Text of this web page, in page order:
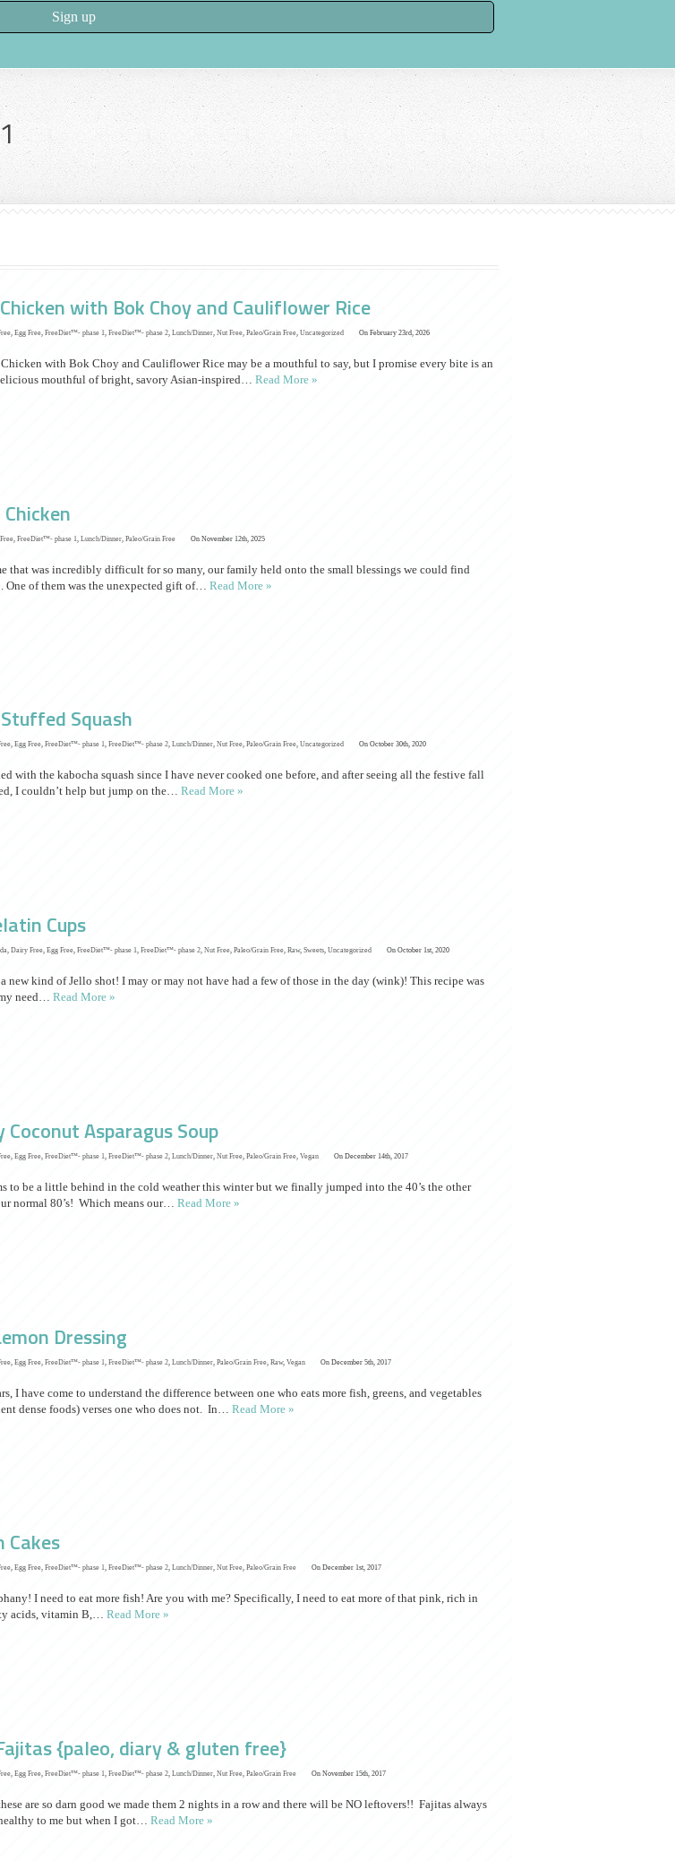
with Bok Choy and Cauliflower Rice
, Egg Free, FreeDiet™- phase 1, FreeDiet™- phase 2, Lunch/Dinner, Nut Free, Paleo/Grain Free, Uncategorized On February 23rd, 2026
with Bok Choy and Cauliflower Rice may be a mouthful to say, but I promise every bite is an
mouthful of bright, savory Asian-inspired… Read More »
, FreeDiet™- phase 1 Lunch/Dinner, Paleo/Grain Free On November 12th, 2025
that was incredibly difficult for so many, our family held onto the small blessings we could find
One of them was the unexpected gift of… Read More »
Squash
, Egg Free, FreeDiet™- phase 1, FreeDiet™- phase 2, Lunch/Dinner, Nut Free, Paleo/Grain Free, Uncategorized On October 30th, 2020
with the kabocha squash since I have never cooked one before, and after seeing all the festive fall
I couldn’t help but jump on the… Read More »
Cups
, Dairy Free, Egg Free, FreeDiet™- phase 1, FreeDiet™- phase 2, Nut Free, Paleo/Grain Free, Raw, Sweets, Uncategorized On October 1st, 2020
new kind of Jello shot! I may or may not have had a few of those in the day (wink)! This recipe was
need… Read More »
Coconut Asparagus Soup
, Egg Free, FreeDiet™- phase 1, FreeDiet™- phase 2, Lunch/Dinner, Nut Free, Paleo/Grain Free, Vegan On December 14th, 2017
to be a little behind in the cold weather this winter but we finally jumped into the 40’s the other
normal 80’s! Which means our… Read More »
Dressing
, Egg Free, FreeDiet™- phase 1 FreeDiet™- phase 2, Lunch/Dinner, Paleo/Grain Free, Raw, Vegan On December 5th, 2017
I have come to understand the difference between one who eats more fish, greens, and vegetables
dense foods) verses one who does not. In… Read More »
Cakes
, Egg Free, FreeDiet™- phase 1, FreeDiet™- phase 2, Lunch/Dinner, Nut Free, Paleo/Grain Free On December 1st, 2017
I need to eat more fish! Are you with me? Specifically, I need to eat more of that pink, rich in
acids, vitamin B,… Read More »
{paleo, diary & gluten free}
, Egg Free, FreeDiet™- phase 1, FreeDiet™- phase 2, Lunch/Dinner, Nut Free, Paleo/Grain Free On November 15th, 2017
are so darn good we made them 2 nights in a row and there will be NO leftovers!! Fajitas always
to me but when I got… Read More »